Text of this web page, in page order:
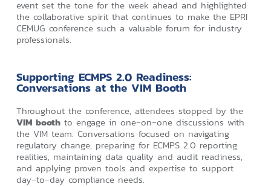
event set the tone for the week ahead and highlighted
the collaborative spirit that continues to make the EPRI
CEMUG conference such a valuable forum for industry
professionals.
Supporting ECMPS 2.0 Readiness:
Conversations at the VIM Booth
Throughout the conference, attendees stopped by the
VIM boothto engage in one‑on‑one discussions with
the VIM team. Conversations focused on navigating
regulatory change, preparing for ECMPS 2.0 reporting
realities, maintaining data quality and audit readiness,
and applying proven tools and expertise to support
day‑to‑day compliance needs.